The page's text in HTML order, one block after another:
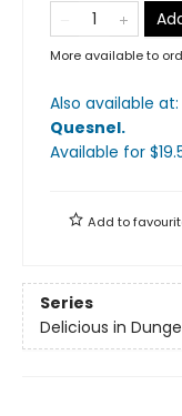
More available to
Also available at:
Quesnel.
Available for $
Add to
Series
Delicious in